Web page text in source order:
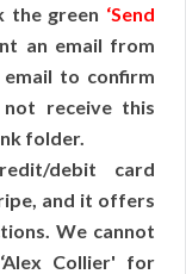
the green ‘Send
an email from
to confirm
receive this
folder.
debit card
and it offers
We cannot
Collier' for